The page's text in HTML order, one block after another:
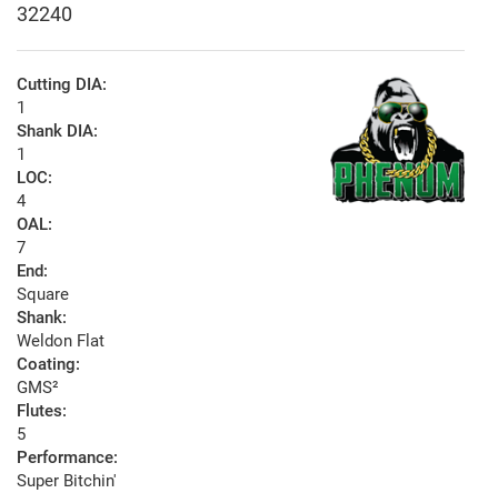
32240
Cutting DIA:
1
Shank DIA:
1
LOC:
4
OAL:
7
End:
Square
Shank:
Weldon Flat
Coating:
GMS²
Flutes:
5
Performance:
Super Bitchin'